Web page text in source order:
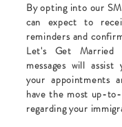
By opting into our
can expect to
reminders and
Let's Get Married
messages will assist
your appointments
have the most up-
regarding your